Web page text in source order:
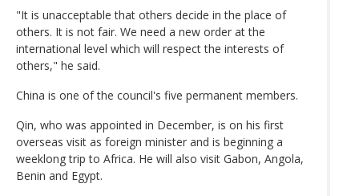
"It is unacceptable that others decide in the place of
others. It is not fair. We need a new order at the
international level which will respect the interests of
others," he said.
China is one of the council's five permanent members.
Qin, who was appointed in December, is on his first
overseas visit as foreign minister and is beginning a
weeklong trip to Africa. He will also visit Gabon, Angola,
Benin and Egypt.